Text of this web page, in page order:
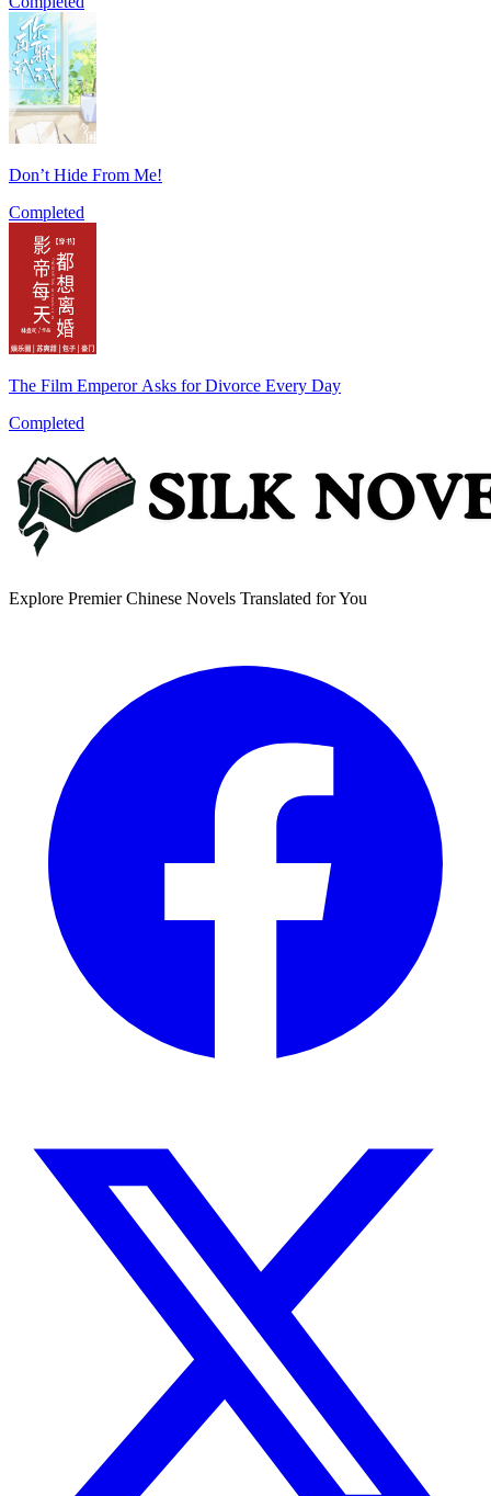
Don’t Hide From Me!
Completed
The Film Emperor Asks for Divorce Every Day
Completed
Explore Premier Chinese Novels Translated for You